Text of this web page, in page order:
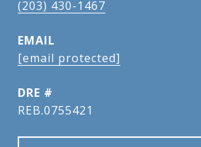
(203) 430-1467
EMAIL
[email protected]
DRE #
REB.0755421